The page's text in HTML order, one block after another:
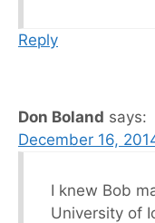
Reply
Don Boland says:
December 16,
I knew Bob
University of